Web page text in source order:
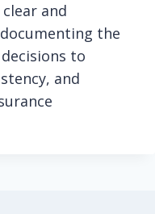
and
the
to
and